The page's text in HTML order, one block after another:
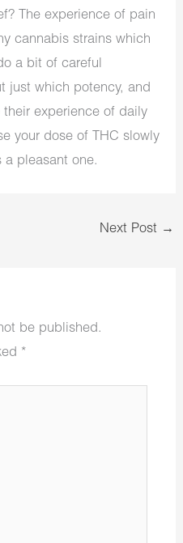
The experience of pain
cannabis strains which
a bit of careful
just which potency, and
experience of daily
your dose of THC slowly
a pleasant one.
Next Post →
be published.
*